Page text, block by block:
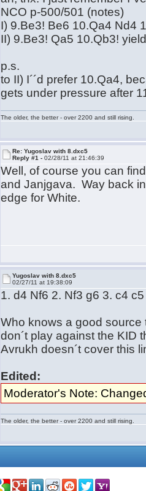
NCO p-500/501 (notes)
I) 9.Be3! Be6 10.Qa4 Nd4
II) 9.Be3! Qa5 10.Qb3!
p.s.
to II) I´´d prefer 10.Qa4,
gets under pressure after
The older, the better - over 2200 and still rising.
Re: Yugoslav with 8.dxc5
Reply #1 -02/28/11 at 21:46:39
Well, of course you can
and Janjgava. Way back
edge for White.
Yugoslav with 8.dxc5
02/27/11 at 19:38:09
1. d4 Nf6 2. Nf3 g6 3. c4
Who knows a good source
don´t play against the KID
Avrukh doesn´t cover this
Edited:
Moderator's Note:
The older, the better - over 2200 and still rising.